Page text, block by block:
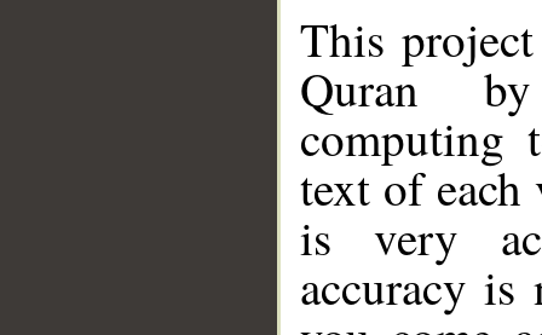
This
Quran
computing
text of
is very
accuracy